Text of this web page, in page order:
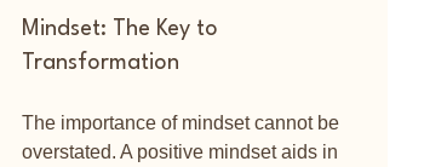
Mindset: The Key to
Transformation
The importance of mindset cannot be
overstated. A positive mindset aids in